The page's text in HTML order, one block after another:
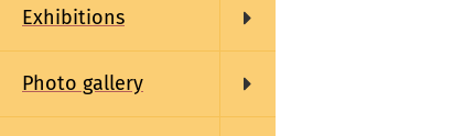
Exhibitions
Photo gallery